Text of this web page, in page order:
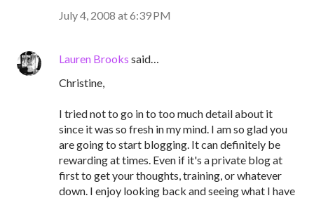
July 4, 2008 at 6:39 PM
Lauren Brooks said…
Christine,
I tried not to go in to too much detail about it
since it was so fresh in my mind. I am so glad you
are going to start blogging. It can definitely be
rewarding at times. Even if it's a private blog at
first to get your thoughts, training, or whatever
down. I enjoy looking back and seeing what I have